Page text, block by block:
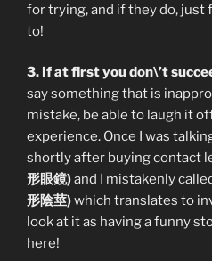
for trying, and if they do, just
to!
3. If at first you don\’t
say something that is
mistake, be able to laugh it
experience. Once I was
shortly after buying contact
形眼鏡)and I mistakenly
形陰莖)which translates to
look at it as having a funny
here!